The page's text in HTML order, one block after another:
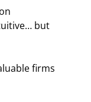
but
firms